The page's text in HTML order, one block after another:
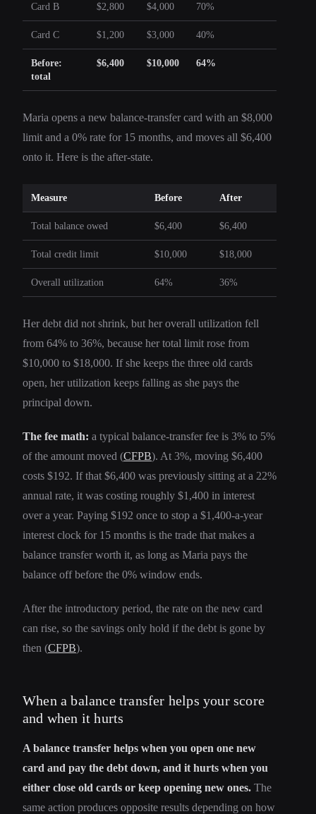
Card B $2,800 $4,000 70%
Card C $1,200 $3,000 40%
Before:
total
$6,400 $10,000 64%
Maria opens a new balance-transfer card with an $8,000
limit and a 0% rate for 15 months, and moves all $6,400
onto it. Here is the after-state.
Measure Before After
Total balance owed $6,400 $6,400
Total credit limit $10,000 $18,000
Overall utilization 64% 36%
Her debt did not shrink, but her overall utilization fell
from 64% to 36%, because her total limit rose from
$10,000 to $18,000. If she keeps the three old cards
open, her utilization keeps falling as she pays the
principal down.
The fee math: a typical balance-transfer fee is 3% to 5%
of the amount moved (CFPB). At 3%, moving $6,400
costs $192. If that $6,400 was previously sitting at a 22%
annual rate, it was costing roughly $1,400 in interest
over a year. Paying $192 once to stop a $1,400-a-year
interest clock for 15 months is the trade that makes a
balance transfer worth it, as long as Maria pays the
balance off before the 0% window ends.
After the introductory period, the rate on the new card
can rise, so the savings only hold if the debt is gone by
then (CFPB).
When a balance transfer helps your score
and when it hurts
A balance transfer helps when you open one new
card and pay the debt down, and it hurts when you
either close old cards or keep opening new ones. The
same action produces opposite results depending on how